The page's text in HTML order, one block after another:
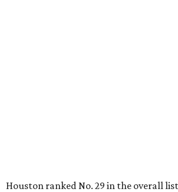
Houston ranked No. 29 in the overall